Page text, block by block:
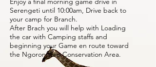
Serengeti until 10:00am, Drive back to
your camp for Branch.
After Brach you will help with Loading
the car with Camping staffs and
beginning your Game en route toward
the Ngorongoro Conservation Area.